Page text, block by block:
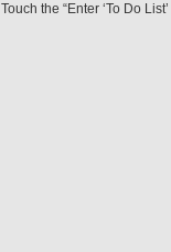
Touch the “Enter ‘To Do